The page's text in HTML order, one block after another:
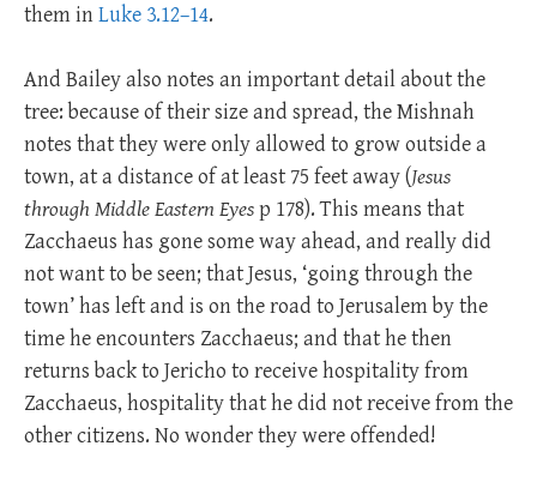
them inLuke 3.12–14.
And Bailey also notes an important detail about the
tree: because of their size and spread, the Mishnah
notes that they were only allowed to grow outside a
town, at a distance of at least 75 feet away (Jesus
through Middle Eastern Eyesp 178). This means that
Zacchaeus has gone some way ahead, and really did
not want to be seen; that Jesus, ‘going through the
town’ has left and is on the road to Jerusalem by the
time he encounters Zacchaeus; and that he then
returns back to Jericho to receive hospitality from
Zacchaeus, hospitality that he did not receive from the
other citizens. No wonder they were offended!